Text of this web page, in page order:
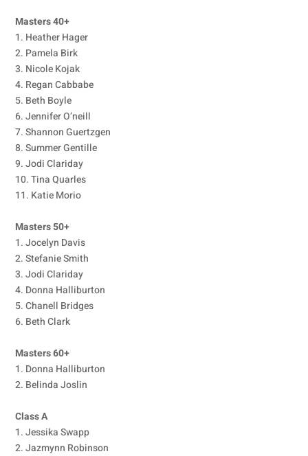
Masters 40+
1. Heather Hager
2. Pamela Birk
3. Nicole Kojak
4. Regan Cabbabe
5. Beth Boyle
6. Jennifer O’neill
7. Shannon Guertzgen
8. Summer Gentille
9. Jodi Clariday
10. Tina Quarles
11. Katie Morio
Masters 50+
1. Jocelyn Davis
2. Stefanie Smith
3. Jodi Clariday
4. Donna Halliburton
5. Chanell Bridges
6. Beth Clark
Masters 60+
1. Donna Halliburton
2. Belinda Joslin
Class A
1. Jessika Swapp
2. Jazmynn Robinson